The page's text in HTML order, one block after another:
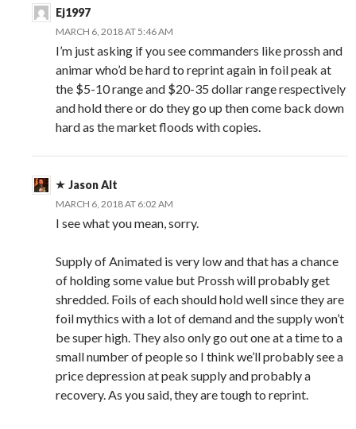
Ej1997
MARCH 6, 2018 AT 5:46 AM
I’m just asking if you see commanders like prossh and
animar who’d be hard to reprint again in foil peak at
the $5-10 range and $20-35 dollar range respectively
and hold there or do they go up then come back down
hard as the market floods with copies.
Jason Alt
MARCH 6, 2018 AT 6:02 AM
I see what you mean, sorry.
Supply of Animated is very low and that has a chance
of holding some value but Prossh will probably get
shredded. Foils of each should hold well since they are
foil mythics with a lot of demand and the supply won’t
be super high. They also only go out one at a time to a
small number of people so I think we’ll probably see a
price depression at peak supply and probably a
recovery. As you said, they are tough to reprint.